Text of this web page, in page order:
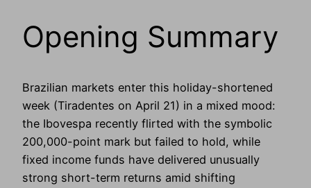
Opening Summary
Brazilian markets enter this holiday-shortened
week (Tiradentes on April 21) in a mixed mood:
the Ibovespa recently flirted with the symbolic
200,000-point mark but failed to hold, while
fixed income funds have delivered unusually
strong short-term returns amid shifting